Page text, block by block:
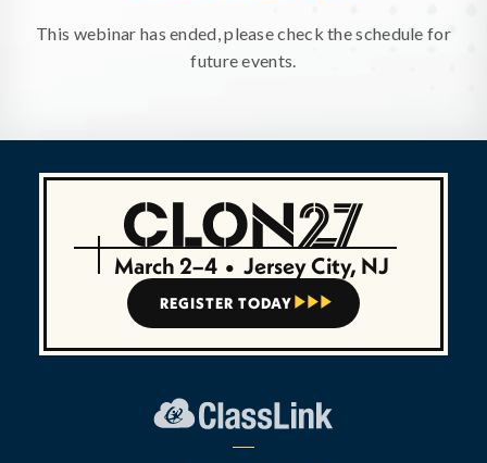
This webinar has ended, please check the schedule for
future events.
March 2–4 • Jersey City, NJ
REGISTER TODAY   